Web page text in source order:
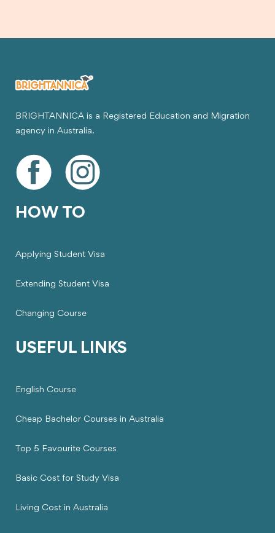
BRIGHTANNICA is a Registered Education and Migration
agency in Australia.
HOW TO
Applying Student Visa
Extending Student Visa
Changing Course
USEFUL LINKS
English Course
Cheap Bachelor Courses in Australia
Top 5 Favourite Courses
Basic Cost for Study Visa
Living Cost in Australia